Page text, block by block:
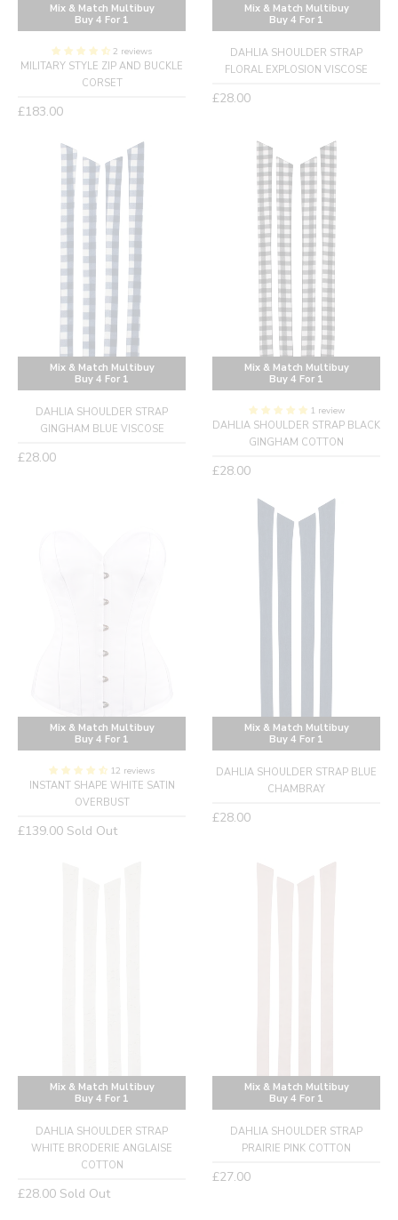
Mix & Match Multibuy
Buy 4 For 1
2 reviews
MILITARY STYLE ZIP AND BUCKLE
CORSET
Regular
£183.00
Mix & Match Multibuy
Buy 4 For 1
DAHLIA SHOULDER STRAP
FLORAL EXPLOSION VISCOSE
Regular
£28.00
Mix & Match Multibuy
Buy 4 For 1
DAHLIA SHOULDER STRAP
GINGHAM BLUE VISCOSE
Regular
£28.00
Mix & Match Multibuy
Buy 4 For 1
1 review
DAHLIA SHOULDER STRAP BLACK
GINGHAM COTTON
Regular
£28.00
Mix & Match Multibuy
Buy 4 For 1
12 reviews
INSTANT SHAPE WHITE SATIN
OVERBUST
Regular
£139.00 Sold Out
Mix & Match Multibuy
Buy 4 For 1
DAHLIA SHOULDER STRAP BLUE
CHAMBRAY
Regular
£28.00
Mix & Match Multibuy
Buy 4 For 1
DAHLIA SHOULDER STRAP
WHITE BRODERIE ANGLAISE
COTTON
Regular
£28.00 Sold Out
Mix & Match Multibuy
Buy 4 For 1
DAHLIA SHOULDER STRAP
PRAIRIE PINK COTTON
Regular
£27.00